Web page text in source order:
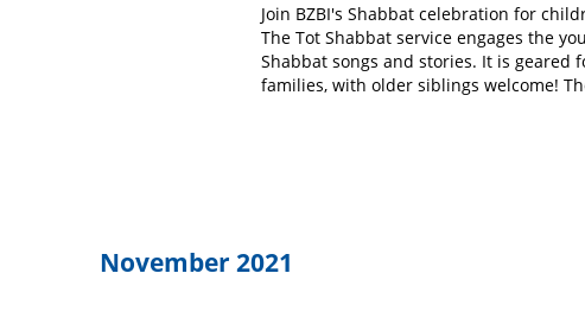
Join BZBI's Shabbat celebration for
The Tot Shabbat service engages the
Shabbat songs and stories. It is
families, with older siblings welcome!
November 2021